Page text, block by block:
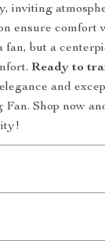
inviting
ensure comfort
fan, but a
Ready to
and
Shop now